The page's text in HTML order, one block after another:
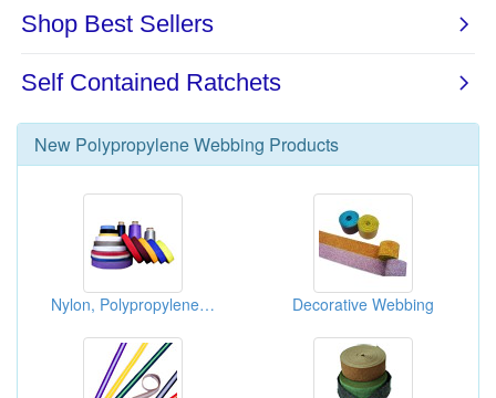
New Polypropylene Webbing Products
Nylon, Polypropylene And Polyester Webbings Decorative Webbing